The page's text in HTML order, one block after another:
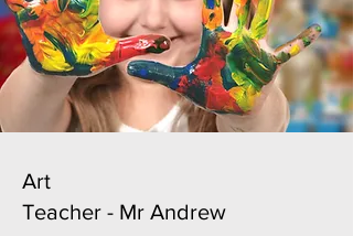
Art
Teacher - Mr Andrew